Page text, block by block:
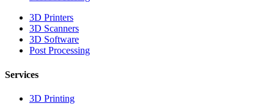
3D Printers
3D Scanners
3D Software
Post Processing
Services
3D Printing